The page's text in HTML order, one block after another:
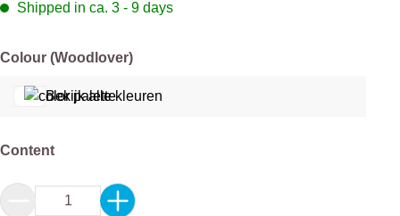
Shipped in ca. 3 - 9 days
Select
Colour (Woodlover)
Bekijk alle kleuren
Select
Content
Product Quantity: Enter the desired amount